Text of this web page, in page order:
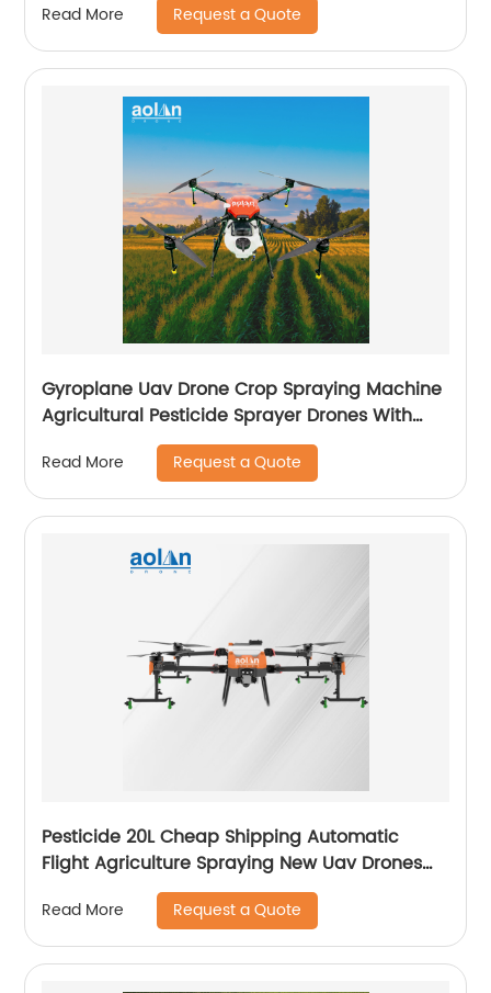
Read More Request a Quote
Gyroplane Uav Drone Crop Spraying Machine
Agricultural Pesticide Sprayer Drones With
Autopilot Spraying System
Read More Request a Quote
Pesticide 20L Cheap Shipping Automatic
Flight Agriculture Spraying New Uav Drones
for Fumigation
Read More Request a Quote